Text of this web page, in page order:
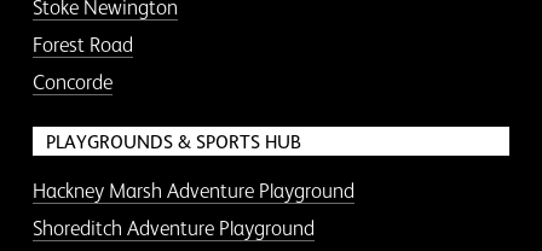
Stoke Newington
Forest Road
Concorde
PLAYGROUNDS & SPORTS HUB
Hackney Marsh Adventure Playground
Shoreditch Adventure Playground